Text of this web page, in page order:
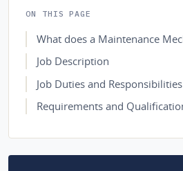
ON THIS PAGE
What does a Maintenance
Job Description
Job Duties and Responsibilities
Requirements and